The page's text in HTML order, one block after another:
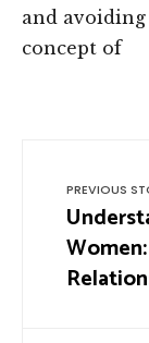
and
concept of
PREVIOUS